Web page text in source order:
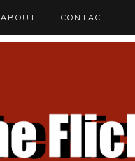
ABOUT CONTACT